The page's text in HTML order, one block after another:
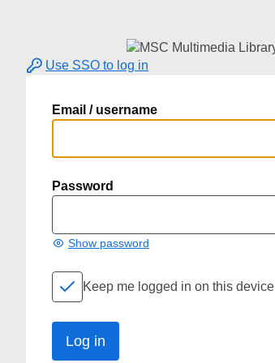
Use SSO to log in
Email / username
Password
Show password
Keep me logged in on this device